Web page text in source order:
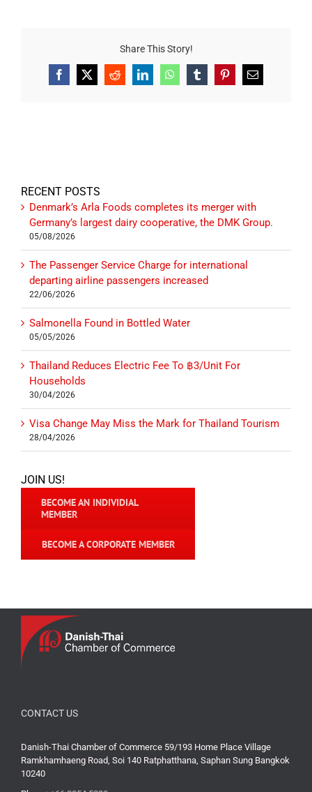
Share This Story!
Facebook
X RedditLinkedInWhatsAppTumblrPinterestEmail
RECENT POSTS
Denmark’s Arla Foods completes its merger with
Germany’s largest dairy cooperative, the DMK Group.
05/08/2026
The Passenger Service Charge for international
departing airline passengers increased
22/06/2026
Salmonella Found in Bottled Water
05/05/2026
Thailand Reduces Electric Fee To ฿3/Unit For
Households
30/04/2026
Visa Change May Miss the Mark for Thailand Tourism
28/04/2026
JOIN US!
BECOME AN INDIVIDIAL
MEMBER
BECOME A CORPORATE MEMBER
CONTACT US
Danish-Thai Chamber of Commerce 59/193 Home Place Village
Ramkhamhaeng Road, Soi 140 Ratphatthana, Saphan Sung Bangkok
10240